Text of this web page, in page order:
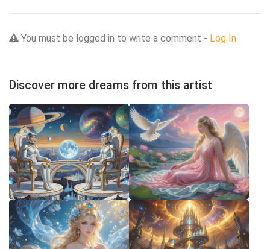
You must be logged in to write a comment - Log In
Discover more dreams from this artist